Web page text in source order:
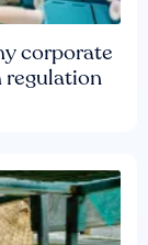
corporate